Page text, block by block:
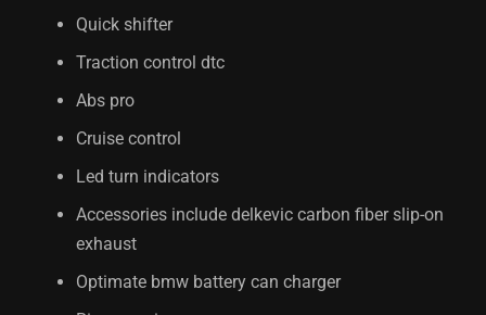
Quick shifter
Traction control dtc
Abs pro
Cruise control
Led turn indicators
Accessories include delkevic carbon fiber slip-on
exhaust
Optimate bmw battery can charger